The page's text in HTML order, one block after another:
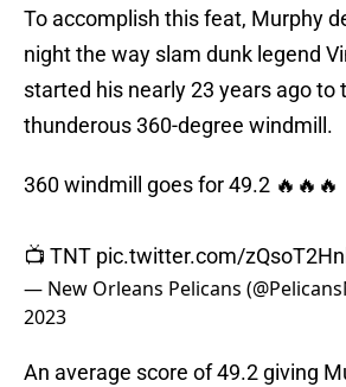
To accomplish this feat, Murphy
night the way slam dunk legend
started his nearly 23 years ago to
thunderous 360-degree windmill.
360 windmill goes for 49.2 🔥🔥🔥
📺 TNT pic.twitter.com/
— New Orleans Pelicans
2023
An average score of 49.2 giving